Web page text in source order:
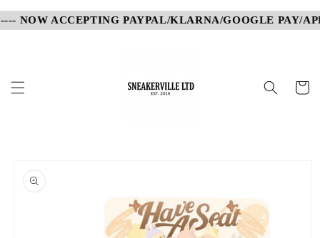
Skip to
content
NOW ACCEPTING PAYPAL/KLARNA/GOOGLE PAY/
Cart
product
information